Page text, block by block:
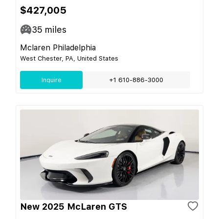
$427,005
35 miles
Mclaren Philadelphia
West Chester, PA, United States
Inquire +1 610-886-3000
New 2025 McLaren GTS